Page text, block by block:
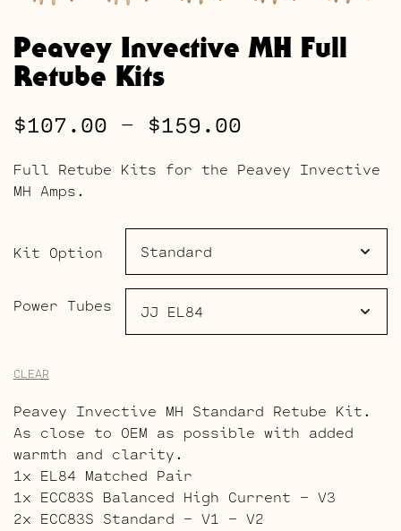
Peavey Invective MH Full
Retube Kits
$107.00 – $159.00
range:
$107.00
through
Full Retube Kits for the Peavey Invective
MH Amps.
Kit Option
Power Tubes
CLEAR
Peavey Invective MH Standard Retube Kit.
As close to OEM as possible with added
warmth and clarity.
1x EL84 Matched Pair
1x ECC83S Balanced High Current – V3
2x ECC83S Standard – V1 – V2